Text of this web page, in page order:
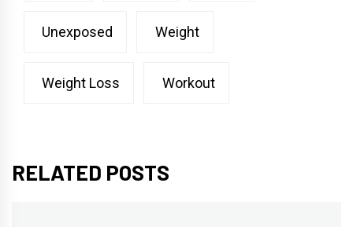
Unexposed Weight
Weight Loss Workout
RELATED POSTS